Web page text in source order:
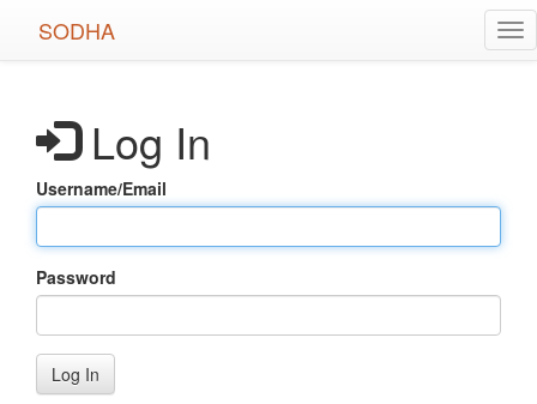
SODHA
Log In
Username/Email
Password
Log In